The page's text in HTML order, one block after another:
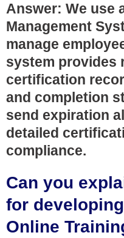
Answer: We use
Management
manage
system provides
certification
and completion
send expiration
detailed
compliance.
Can you
for
Online